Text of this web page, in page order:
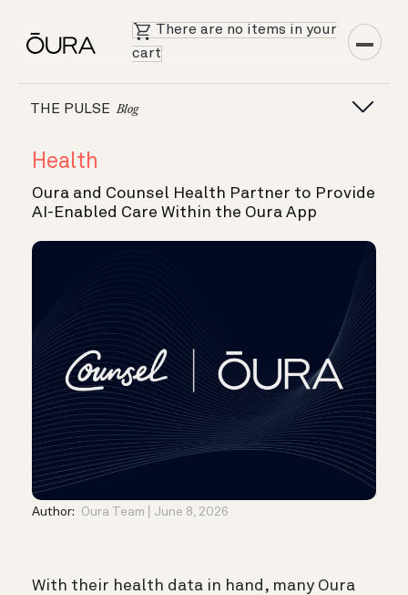
There are no items in your
cart
THE PULSE Blog
Health
Oura and Counsel Health Partner to Provide
AI-Enabled Care Within the Oura App
Author: Oura Team June 8, 2026
With their health data in hand, many Oura